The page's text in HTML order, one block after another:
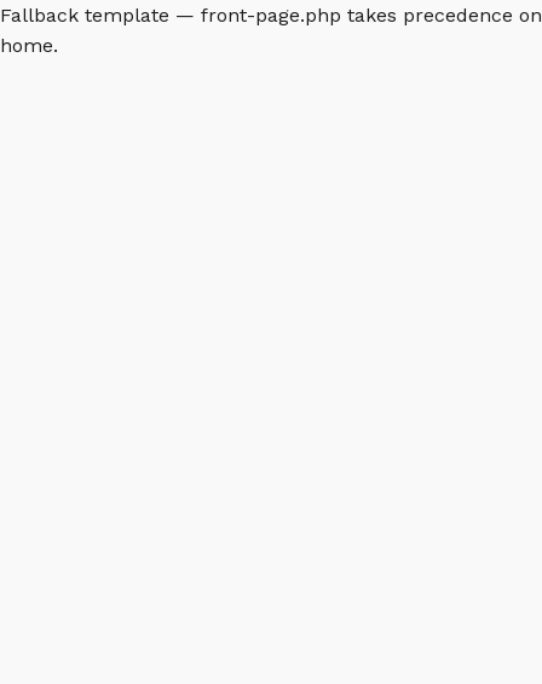
Fallback template — front-page.php takes precedence on
home.